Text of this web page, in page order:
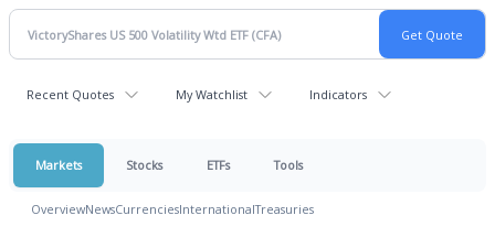
Recent Quotes My Watchlist Indicators
Markets Stocks ETFs Tools
OverviewNewsCurrenciesInternationalTreasuries